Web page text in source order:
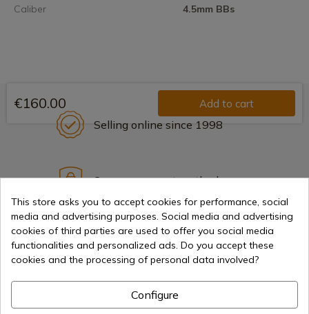
Caliber 4.5mm BBs
€160.00 Add to cart
Selling online since 1998
Secure payment methods
International shipments
This store asks you to accept cookies for performance, social
media and advertising purposes. Social media and advertising
cookies of third parties are used to offer you social media
functionalities and personalized ads. Do you accept these
cookies and the processing of personal data involved?
Configure